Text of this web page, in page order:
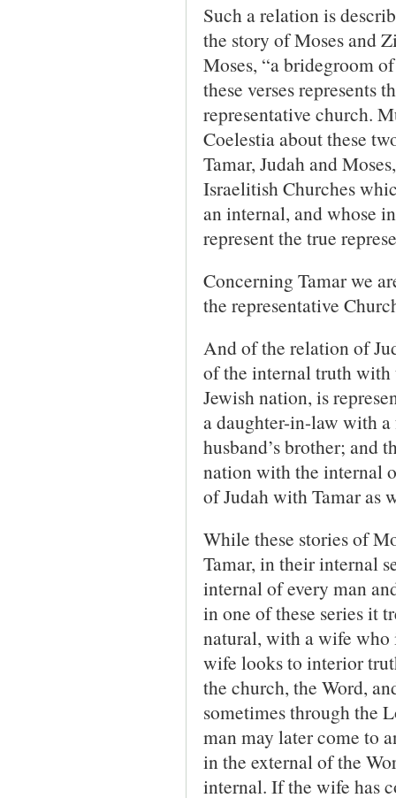
Such a relation is
the story of Moses and
Moses, “a bridegroom
these verses represents
representative church.
Coelestia about these
Tamar, Judah and
Israelitish Churches
an internal, and whose
represent the true
Concerning Tamar we
the representative
And of the relation of
of the internal truth
Jewish nation, is
a daughter-in-law with
husband’s brother; and
nation with the internal
of Judah with Tamar as
While these stories of
Tamar, in their internal
internal of every man
in one of these series it
natural, with a wife who
wife looks to interior
the church, the Word,
sometimes through the
man may later come to
in the external of the
internal. If the wife has